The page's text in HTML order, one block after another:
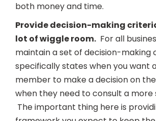
both money and time.
Provide decision-making
lot of wiggle room. For all
maintain a set of decision-making
specifically states when you want
member to make a decision on
when they need to consult a more
The important thing here is